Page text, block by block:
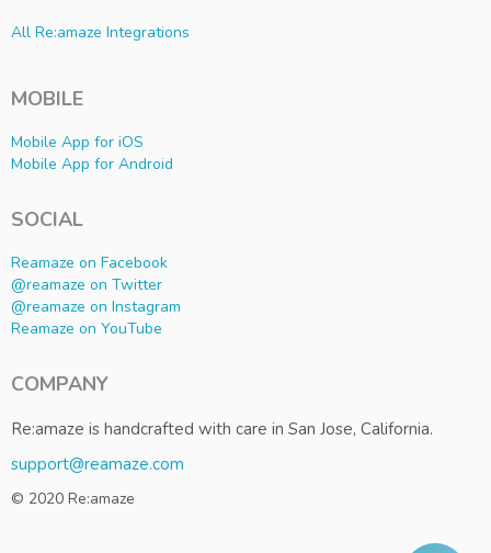
All Re:amaze Integrations
MOBILE
Mobile App for iOS
Mobile App for Android
SOCIAL
Reamaze on Facebook
@reamaze on Twitter
@reamaze on Instagram
Reamaze on YouTube
COMPANY
Re:amaze is handcrafted with care in San Jose, California.
support@reamaze.com
© 2020 Re:amaze